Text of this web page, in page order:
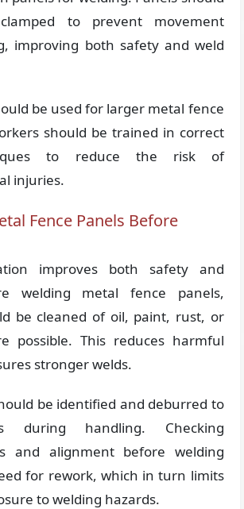
to prevent movement
improving both safety and weld
be used for larger metal fence
should be trained in correct
to reduce the risk of
injuries.
Fence Panels Before
improves both safety and
welding metal fence panels,
be cleaned of oil, paint, rust, or
possible. This reduces harmful
stronger welds.
be identified and deburred to
during handling. Checking
and alignment before welding
for rework, which in turn limits
to welding hazards.